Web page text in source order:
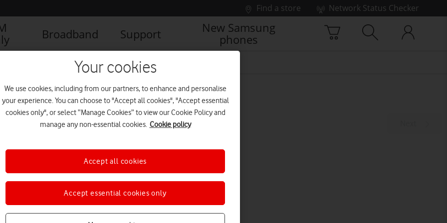
Find a store
Network Status Checker
Broadband Support
New Samsung
phones
Max-cropped
1of1
Your cookies
We use cookies, including from our partners, to enhance and personalise
your experience. You can choose to "Accept all cookies", "Accept essential
cookies only", or select “Manage Cookies” to view our Cookie Policy and
manage any non-essential cookies. Cookie policy
Accept essential cookies only
Accept all cookies